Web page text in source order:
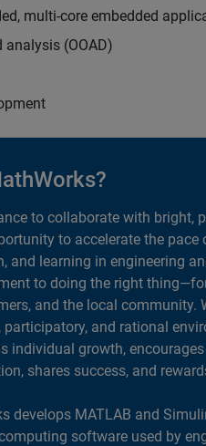
multi-core embedded
analysis (OOAD)
to collaborate with bright,
to accelerate the pace
and learning in engineering
to doing the right
and the local community.
participatory, and rational
individual growth,
shares success, and
develops MATLAB and
software used by